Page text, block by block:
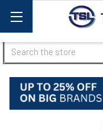
Search